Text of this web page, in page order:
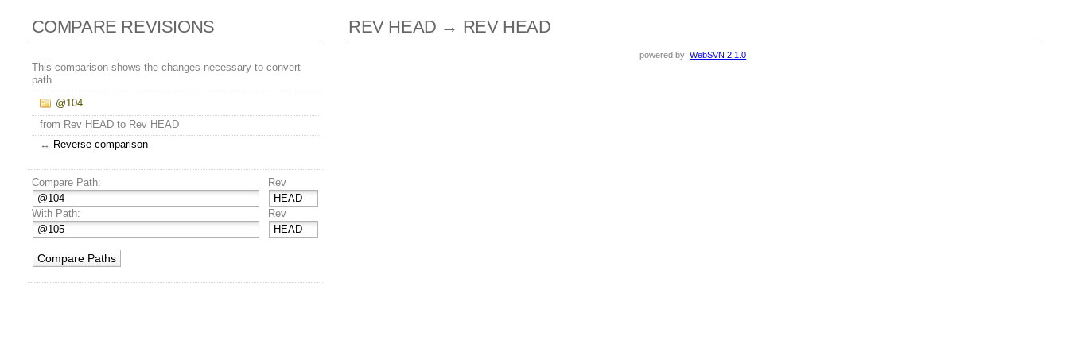
COMPARE REVISIONS
This comparison shows the changes necessary to convert
path
@104
from Rev HEAD to Rev HEAD
↔ Reverse comparison
Compare Path: Rev
With Path: Rev
REV HEAD → REV HEAD
powered by:WebSVN 2.1.0